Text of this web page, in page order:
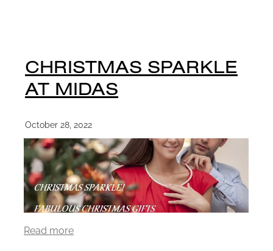
CHRISTMAS SPARKLE
AT MIDAS
October 28, 2022
Read more